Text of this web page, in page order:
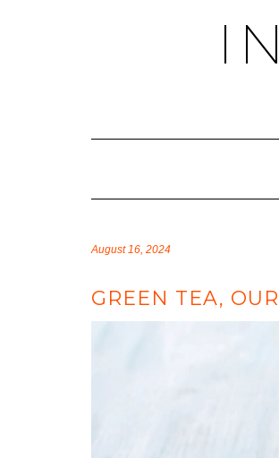
August 16, 2024
GREEN TEA,